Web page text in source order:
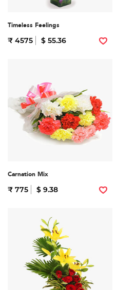
Timeless Feelings
₹ 4575 $ 55.36
Carnation Mix
₹ 775 $ 9.38